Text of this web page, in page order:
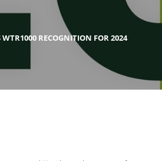
WTR1000 RECOGNITION FOR 2024